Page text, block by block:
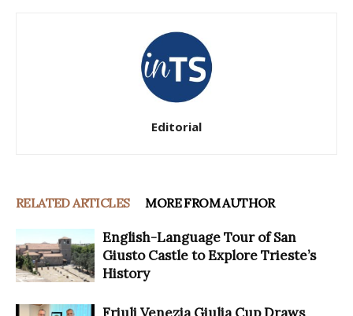
Editorial
RELATED ARTICLES MORE FROM AUTHOR
English-Language Tour of San
Giusto Castle to Explore Trieste’s
History
Friuli Venezia Giulia Cup Draws